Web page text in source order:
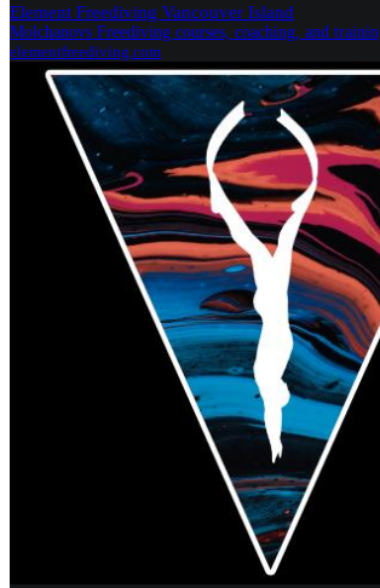
Element Freediving Vancouver Island
Molchanovs Freediving courses, coaching, and
elementfreediving.com